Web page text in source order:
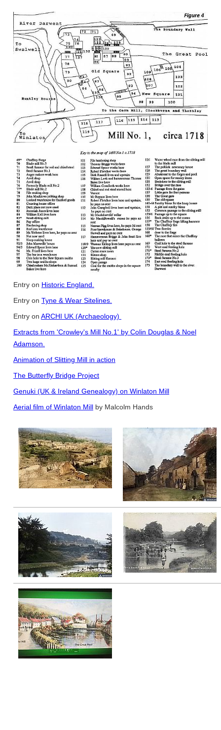
Entry on Historic England.
Entry on Tyne & Wear Sitelines.
Entry on ARCHI UK (Archaeology)
Extracts from 'Crowley's Mill No.1' by Colin Douglas & Noel
Adamson.
Animation of Slitting Mill in action
The Butterfly Bridge Project
Genuki (UK & Ireland Genealogy) on Winlaton Mill
Aerial film of Winlaton Mill by Malcolm Hands